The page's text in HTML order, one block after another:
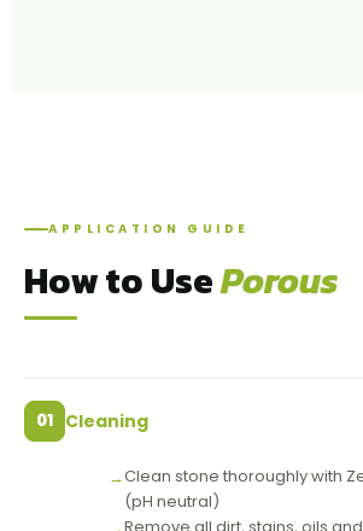
APPLICATION GUIDE
How to UsePorous
01 Cleaning
Clean stone thoroughly with
(pH neutral)
Remove all dirt, stains, oils